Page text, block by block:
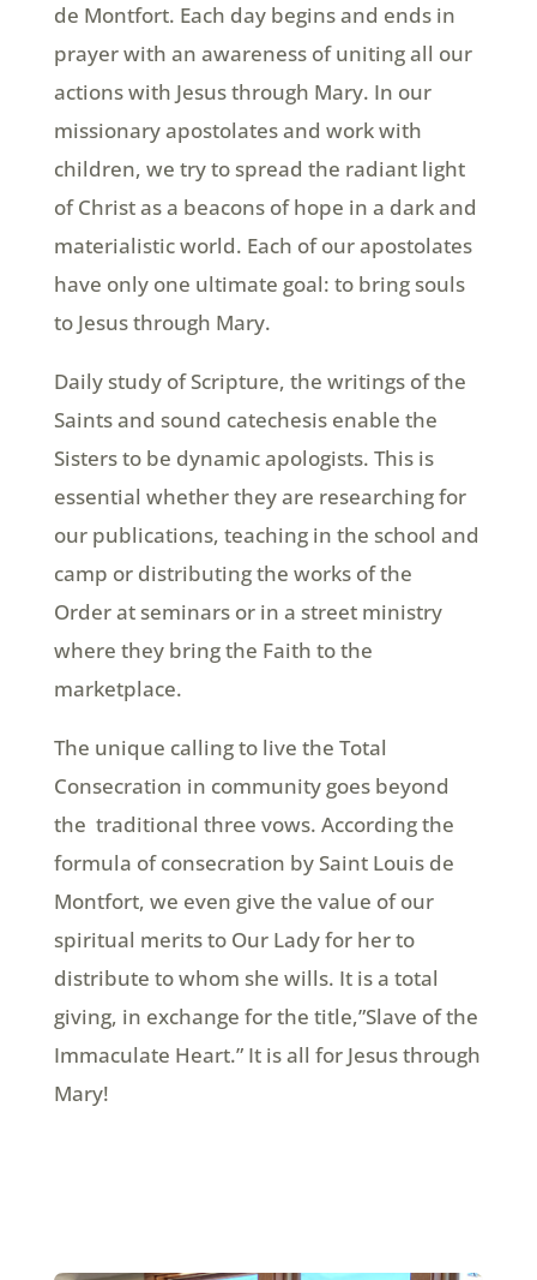
de Montfort. Each day begins and ends in
prayer with an awareness of uniting all our
actions with Jesus through Mary. In our
missionary apostolates and work with
children, we try to spread the radiant light
of Christ as a beacons of hope in a dark and
materialistic world. Each of our apostolates
have only one ultimate goal: to bring souls
to Jesus through Mary.
Daily study of Scripture, the writings of the
Saints and sound catechesis enable the
Sisters to be dynamic apologists. This is
essential whether they are researching for
our publications, teaching in the school and
camp or distributing the works of the
Order at seminars or in a street ministry
where they bring the Faith to the
marketplace.
The unique calling to live the Total
Consecration in community goes beyond
the traditional three vows. According the
formula of consecration by Saint Louis de
Montfort, we even give the value of our
spiritual merits to Our Lady for her to
distribute to whom she wills. It is a total
giving, in exchange for the title,”Slave of the
Immaculate Heart.” It is all for Jesus through
Mary!